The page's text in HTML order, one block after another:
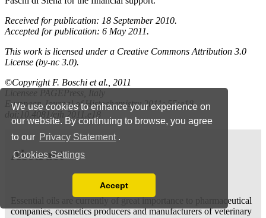
We use cookies to enhance your experience on
our website. By continuing to browse, you agree
to our Privacy Statement .
Cookies Settings
You can disable them by changing your browser
Accept